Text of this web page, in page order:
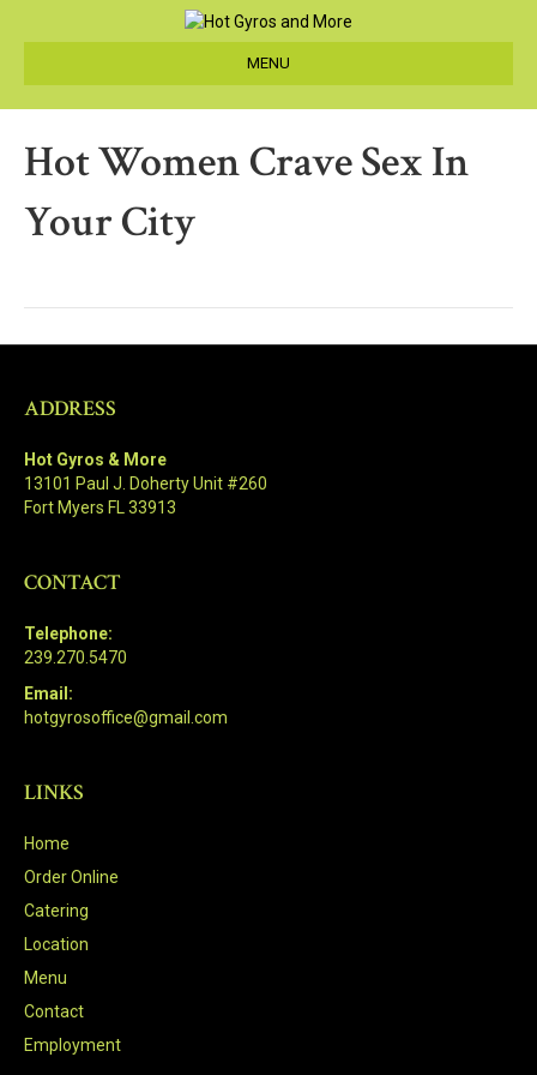
MENU
Hot Women Crave Sex In
Your City
ADDRESS
Hot Gyros & More
13101 Paul J. Doherty Unit #260
Fort Myers FL 33913
CONTACT
Telephone:
239.270.5470
Email:
hotgyrosoffice@gmail.com
LINKS
Home
Order Online
Catering
Location
Menu
Contact
Employment